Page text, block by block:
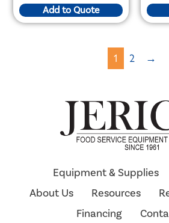
Add to Quote
1 2 →
Equipment & Supplies
About Us
Resources
Financing